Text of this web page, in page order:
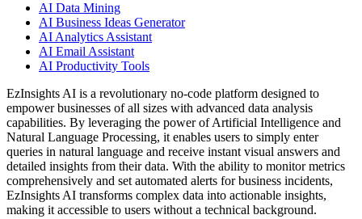
AI Data Mining
AI Business Ideas Generator
AI Analytics Assistant
AI Email Assistant
AI Productivity Tools
EzInsights AI is a revolutionary no-code platform designed to
empower businesses of all sizes with advanced data analysis
capabilities. By leveraging the power of Artificial Intelligence and
Natural Language Processing, it enables users to simply enter
queries in natural language and receive instant visual answers and
detailed insights from their data. With the ability to monitor metrics
comprehensively and set automated alerts for business incidents,
EzInsights AI transforms complex data into actionable insights,
making it accessible to users without a technical background.